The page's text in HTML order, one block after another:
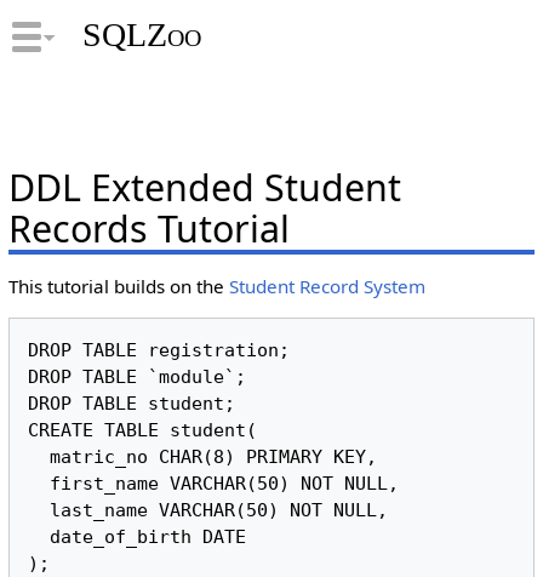
SQLZoo
DDL Extended Student
Records Tutorial
This tutorial builds on the Student Record System
DROP TABLE registration;
DROP TABLE `module`;
DROP TABLE student;
CREATE TABLE student(
  matric_no CHAR(8) PRIMARY KEY,
);